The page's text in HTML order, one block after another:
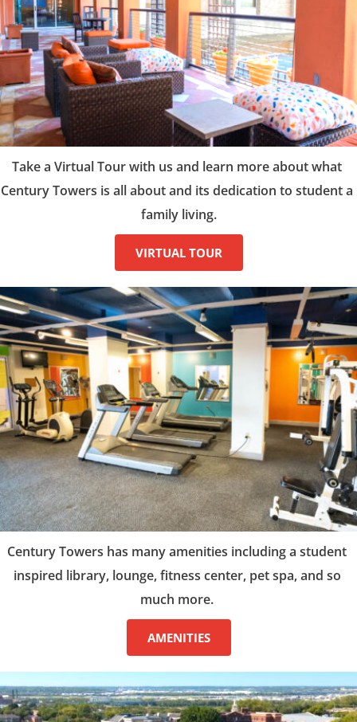
Take a Virtual Tour with us and learn more about what
Century Towers is all about and its dedication to student a
family living.
VIRTUAL TOUR
Century Towers has many amenities including a student
inspired library, lounge, fitness center, pet spa, and so
much more.
AMENITIES